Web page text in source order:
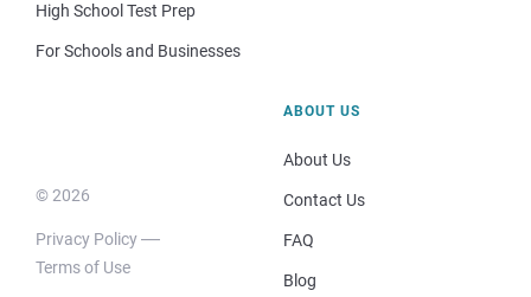
High School Test Prep
For Schools and Businesses
© 2026
Privacy Policy
Terms of Use
ABOUT US
About Us
Contact Us
FAQ
Blog